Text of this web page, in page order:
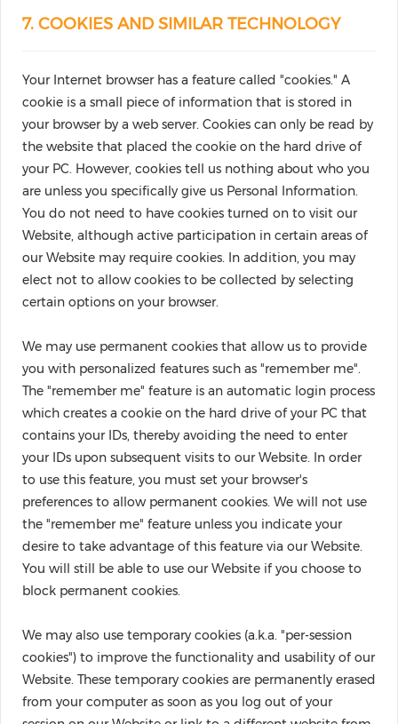
7. COOKIES AND SIMILAR TECHNOLOGY
Your Internet browser has a feature called "cookies." A
cookie is a small piece of information that is stored in
your browser by a web server. Cookies can only be read by
the website that placed the cookie on the hard drive of
your PC. However, cookies tell us nothing about who you
are unless you specifically give us Personal Information.
You do not need to have cookies turned on to visit our
Website, although active participation in certain areas of
our Website may require cookies. In addition, you may
elect not to allow cookies to be collected by selecting
certain options on your browser.
We may use permanent cookies that allow us to provide
you with personalized features such as "remember me".
The "remember me" feature is an automatic login process
which creates a cookie on the hard drive of your PC that
contains your IDs, thereby avoiding the need to enter
your IDs upon subsequent visits to our Website. In order
to use this feature, you must set your browser's
preferences to allow permanent cookies. We will not use
the "remember me" feature unless you indicate your
desire to take advantage of this feature via our Website.
You will still be able to use our Website if you choose to
block permanent cookies.
We may also use temporary cookies (a.k.a. "per-session
cookies") to improve the functionality and usability of our
Website. These temporary cookies are permanently erased
from your computer as soon as you log out of your